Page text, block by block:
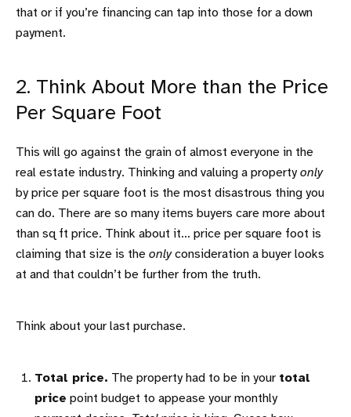
that or if you’re financing can tap into those for a down
payment.
2. Think About More than the Price
Per Square Foot
This will go against the grain of almost everyone in the
real estate industry. Thinking and valuing a propertyonly
by price per square foot is the most disastrous thing you
can do. There are so many items buyers care more about
than sq ft price. Think about it… price per square foot is
claiming that size is the onlyconsideration a buyer looks
at and that couldn’t be further from the truth.
Think about your last purchase.
Total price. The property had to be in your total
price point budget to appease your monthly